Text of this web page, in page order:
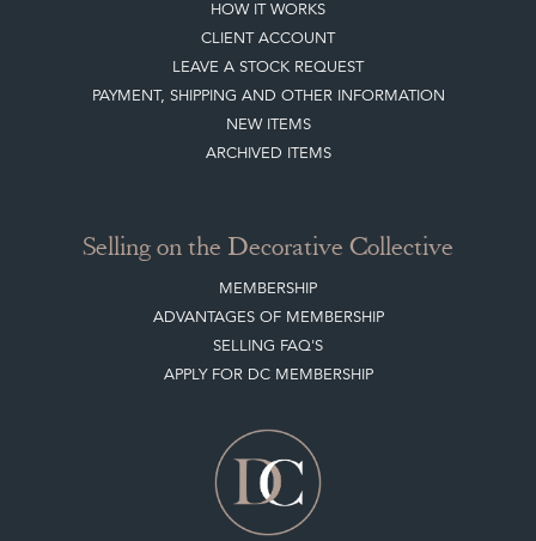
HOW IT WORKS
CLIENT ACCOUNT
LEAVE A STOCK REQUEST
PAYMENT, SHIPPING AND OTHER INFORMATION
NEW ITEMS
ARCHIVED ITEMS
Selling on the Decorative Collective
MEMBERSHIP
ADVANTAGES OF MEMBERSHIP
SELLING FAQ'S
APPLY FOR DC MEMBERSHIP